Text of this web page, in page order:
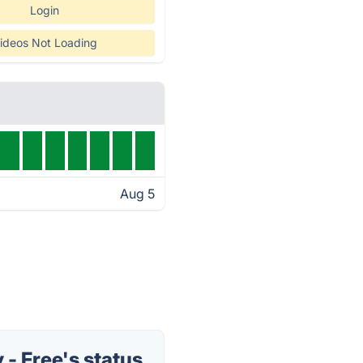
Login
Not Loading
Aug 5